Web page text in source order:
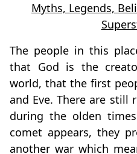
Myths, Legends,
The people in this
that God is the
world, that the first
and Eve. There are still
during the olden
comet appears, they
another war which